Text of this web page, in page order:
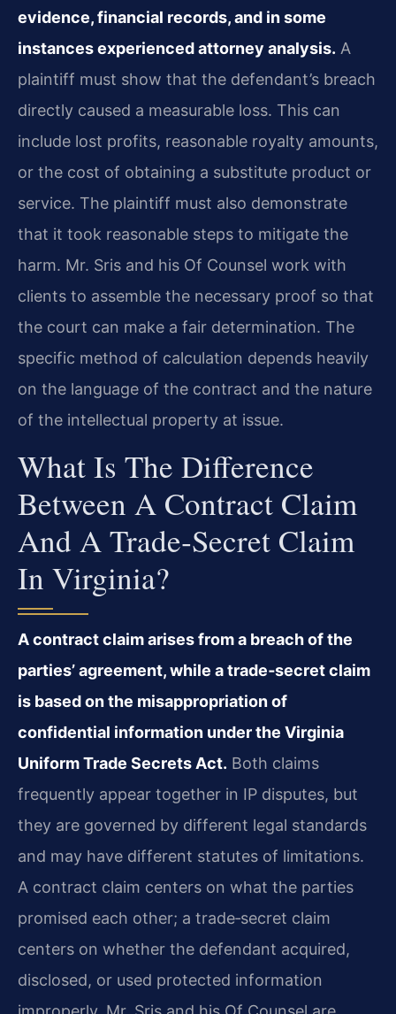
evidence, financial records, and in some
instances experienced attorney analysis. A
plaintiff must show that the defendant’s breach
directly caused a measurable loss. This can
include lost profits, reasonable royalty amounts,
or the cost of obtaining a substitute product or
service. The plaintiff must also demonstrate
that it took reasonable steps to mitigate the
harm. Mr. Sris and his Of Counsel work with
clients to assemble the necessary proof so that
the court can make a fair determination. The
specific method of calculation depends heavily
on the language of the contract and the nature
of the intellectual property at issue.
What Is The Difference
Between A Contract Claim
And A Trade‑secret Claim
In Virginia?
A contract claim arises from a breach of the
parties’ agreement, while a trade‑secret claim
is based on the misappropriation of
confidential information under the Virginia
Uniform Trade Secrets Act. Both claims
frequently appear together in IP disputes, but
they are governed by different legal standards
and may have different statutes of limitations.
A contract claim centers on what the parties
promised each other; a trade‑secret claim
centers on whether the defendant acquired,
disclosed, or used protected information